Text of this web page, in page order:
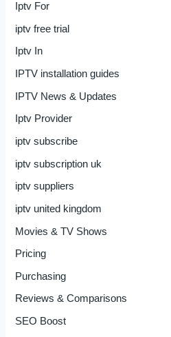
Iptv For
iptv free trial
Iptv In
IPTV installation guides
IPTV News & Updates
Iptv Provider
iptv subscribe
iptv subscription uk
iptv suppliers
iptv united kingdom
Movies & TV Shows
Pricing
Purchasing
Reviews & Comparisons
SEO Boost